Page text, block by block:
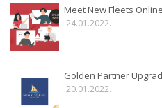
Meet New Fleets
24.01.2022.
Golden Partner
20.01.2022.